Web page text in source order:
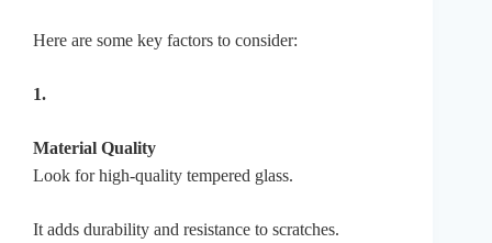
Here are some key factors to consider:
1.
Material Quality
Look for high-quality tempered glass.
It adds durability and resistance to scratches.